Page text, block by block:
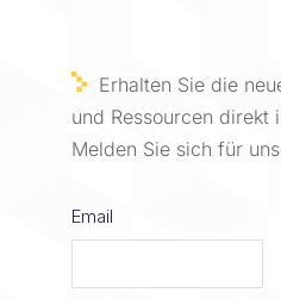
Erhalten Sie die
und Ressourcen direkt
Melden Sie sich für